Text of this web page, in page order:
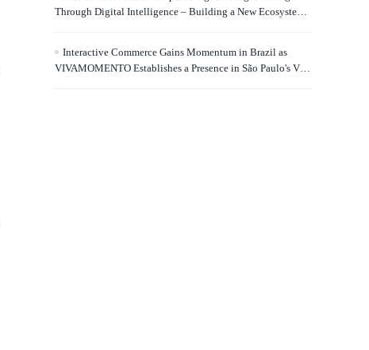
Through Digital Intelligence – Building a New Ecosystem
Interactive Commerce Gains Momentum in Brazil as
VIVAMOMENTO Establishes a Presence in São Paulo's Vila